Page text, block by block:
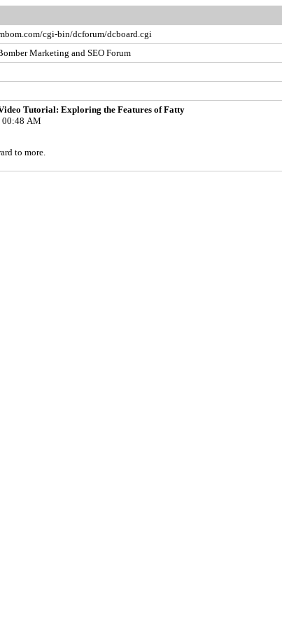
cgi-bin/dcforum/dcboard.cgi
Marketing and SEO Forum
Tutorial: Exploring the Features of Fatty
00:48 AM
to more.